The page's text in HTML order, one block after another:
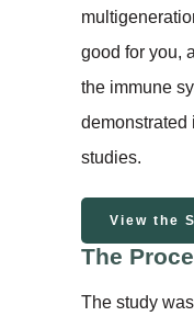
good for you,
the immune
demonstrated
studies.
View the
The
The study